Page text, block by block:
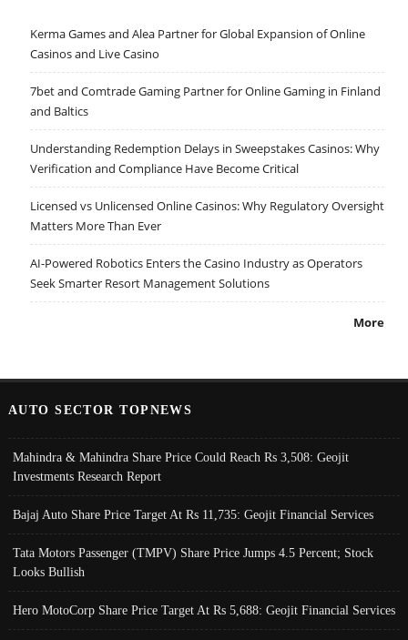
Kerma Games and Alea Partner for Global Expansion of Online
Casinos and Live Casino
7bet and Comtrade Gaming Partner for Online Gaming in Finland
and Baltics
Understanding Redemption Delays in Sweepstakes Casinos: Why
Verification and Compliance Have Become Critical
Licensed vs Unlicensed Online Casinos: Why Regulatory Oversight
Matters More Than Ever
AI-Powered Robotics Enters the Casino Industry as Operators
Seek Smarter Resort Management Solutions
More
AUTO SECTOR TOPNEWS
Mahindra & Mahindra Share Price Could Reach Rs 3,508: Geojit
Investments Research Report
Bajaj Auto Share Price Target At Rs 11,735: Geojit Financial Services
Tata Motors Passenger (TMPV) Share Price Jumps 4.5 Percent; Stock
Looks Bullish
Hero MotoCorp Share Price Target At Rs 5,688: Geojit Financial Services